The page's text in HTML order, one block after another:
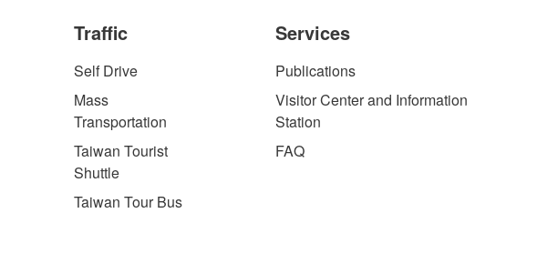
Traffic
Self Drive
Mass
Transportation
Taiwan Tourist
Shuttle
Taiwan Tour Bus
Services
Publications
Visitor Center and Information
Station
FAQ